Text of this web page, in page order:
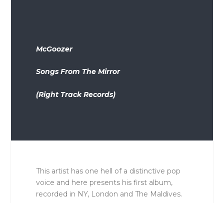
McGoozer
Songs From The Mirror
(Right Track Records)
This artist has one hell of a distinctive pop
voice and here presents his first album,
recorded in NY, London and The Maldives.